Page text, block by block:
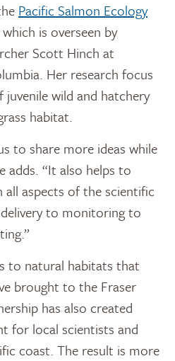
Pacific Salmon Ecology
which is overseen by
Scott Hinch at
Her research focus
wild and hatchery
habitat.
to share more ideas while
adds. “It also helps to
all aspects of the scientific
to monitoring to
to natural habitats that
brought to the Fraser
has also created
for local scientists and
coast. The result is more